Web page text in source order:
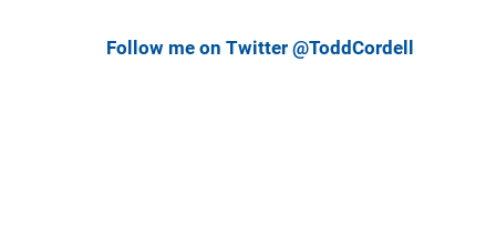
Follow me on Twitter @ToddCordell